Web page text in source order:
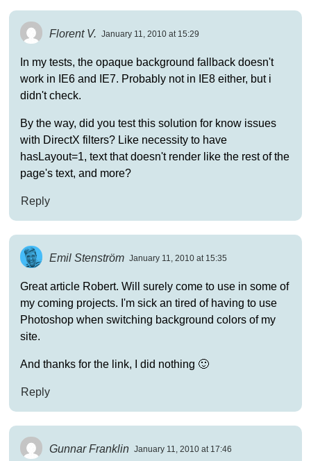
Florent V. January 11, 2010 at 15:29
In my tests, the opaque background fallback doesn't
work in IE6 and IE7. Probably not in IE8 either, but i
didn't check.
By the way, did you test this solution for know issues
with DirectX filters? Like necessity to have
hasLayout=1, text that doesn't render like the rest of the
page's text, and more?
Reply
Emil Stenström January 11, 2010 at 15:35
Great article Robert. Will surely come to use in some of
my coming projects. I'm sick an tired of having to use
Photoshop when switching background colors of my
site.
And thanks for the link, I did nothing 🙂
Reply
Gunnar Franklin January 11, 2010 at 17:46